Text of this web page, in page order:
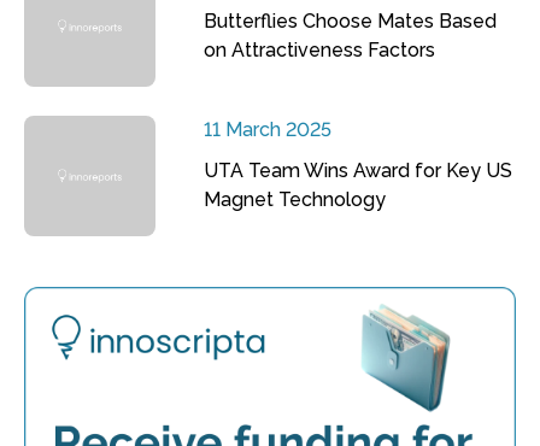
Butterflies Choose Mates Based
on Attractiveness Factors
11 March 2025
UTA Team Wins Award for Key US
Magnet Technology